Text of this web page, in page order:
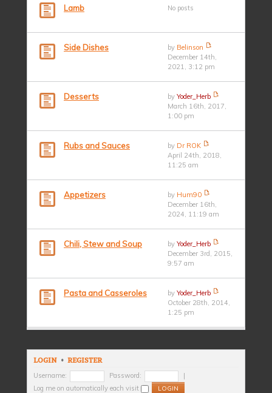
Lamb No posts
Side Dishes by Belinson
December 14th,
2021, 3:12 pm
Desserts byYoder_Herb
March 16th, 2017,
1:00 pm
Rubs and Sauces by Dr ROK
April 24th, 2018,
11:25 am
Appetizers by Hum90
December 16th,
2024, 11:19 am
Chili, Stew and Soup byYoder_Herb
December 3rd, 2015,
9:57 am
Pasta and Casseroles byYoder_Herb
October 28th, 2014,
1:25 pm
LOGIN • REGISTER
Username: Password:
|
Log me on automatically each visit